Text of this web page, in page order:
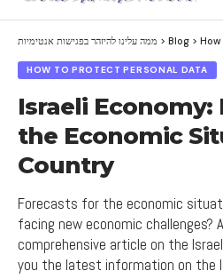
ממה עלינו להיזהר בפגישות אנטימיות > Blog >
HOW TO PROTECT PERSONAL DATA
Israeli Economy:
the Economic
Country
Forecasts for the economic
facing new economic challenges?
comprehensive article on the
you the latest information on the